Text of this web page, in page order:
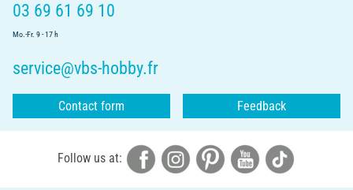
03 69 61 69 10
Mo.-Fr. 9 - 17 h
service@vbs-hobby.fr
Contact form Feedback
Follow us at: